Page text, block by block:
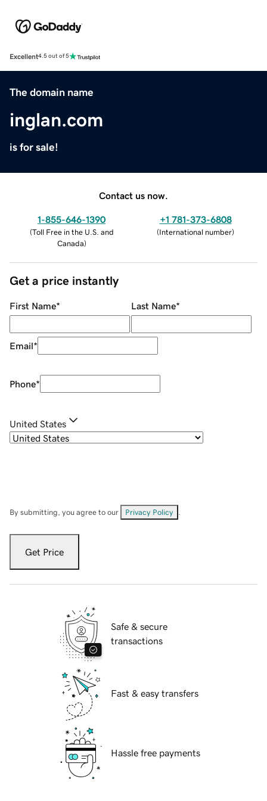
Excellent4.5 out of 5
The domain name
inglan.com
is for sale!
Contact us now.
1-855-646-1390
(Toll Free in the U.S. and
Canada)
+1 781-373-6808
(International number)
Get a price instantly
First Name* Last Name*
Email*
Phone*
United States
By submitting, you agree to our Privacy Policy
Get Price
Safe & secure
transactions
Fast & easy transfers
Hassle free payments